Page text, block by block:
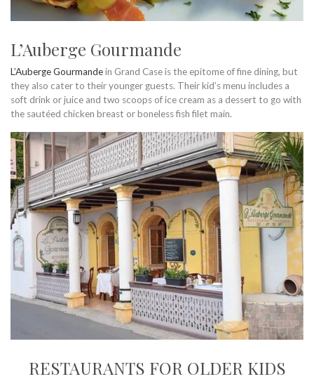
L’Auberge Gourmande
L’Auberge Gourmandein Grand Case is the epitome of fine dining, but
they also cater to their younger guests. Their kid’s menu includes a
soft drink or juice and two scoops of ice cream as a dessert to go with
the sautéed chicken breast or boneless fish filet main.
RESTAURANTS FOR OLDER KIDS